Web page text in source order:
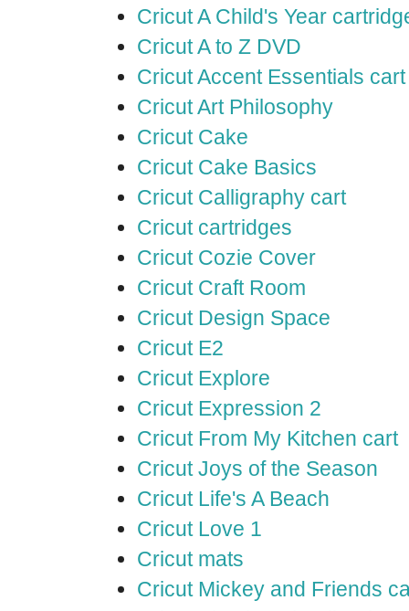
Cricut A Child's Year
Cricut A to Z DVD
Cricut Accent Essentials cart
Cricut Art Philosophy
Cricut Cake
Cricut Cake Basics
Cricut Calligraphy cart
Cricut cartridges
Cricut Cozie Cover
Cricut Craft Room
Cricut Design Space
Cricut E2
Cricut Explore
Cricut Expression 2
Cricut From My Kitchen cart
Cricut Joys of the Season
Cricut Life's A Beach
Cricut Love 1
Cricut mats
Cricut Mickey and Friends